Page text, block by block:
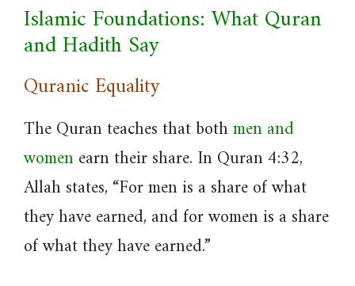
Islamic Foundations: What Quran
and Hadith Say
Quranic Equality
The Quran teaches that bothmen and
womenearn their share. In Quran 4:32,
Allah states, “For men is a share of what
they have earned, and for women is a share
of what they have earned.”